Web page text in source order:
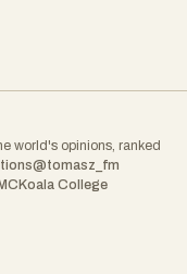
world's opinions, ranked
@tomasz_fm
Koala College